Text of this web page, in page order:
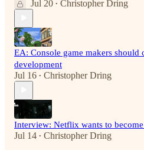
Jul 20 • Christopher Dring
EA: Console game makers should
development
Jul 16 • Christopher Dring
Interview: Netflix wants to become
Jul 14 • Christopher Dring